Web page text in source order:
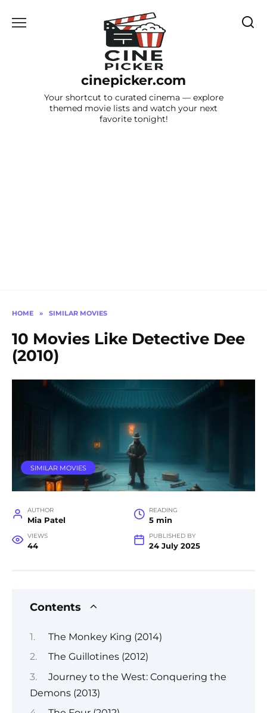
cinepicker.com
Your shortcut to curated cinema — explore
themed movie lists and watch your next
favorite tonight!
HOME » SIMILAR MOVIES
10 Movies Like Detective Dee
(2010)
SIMILAR MOVIES
AUTHOR
Mia Patel
READING
5 min
VIEWS
44
PUBLISHED BY
24 July 2025
Contents
The Monkey King (2014)
The Guillotines (2012)
Journey to the West: Conquering the
Demons (2013)